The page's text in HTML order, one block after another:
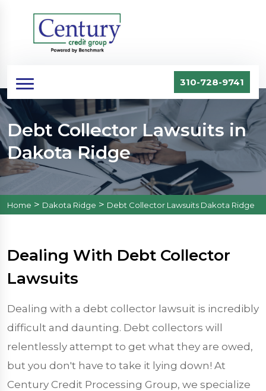
310-728-9741
Debt Collector Lawsuits in
Dakota Ridge
Home > Dakota Ridge > Debt Collector Lawsuits Dakota Ridge
Dealing With Debt Collector
Lawsuits
Dealing with a debt collector lawsuit is incredibly
difficult and daunting. Debt collectors will
relentlessly attempt to get what they are owed,
but you don't have to take it lying down! At
Century Credit Processing Group, we specialize